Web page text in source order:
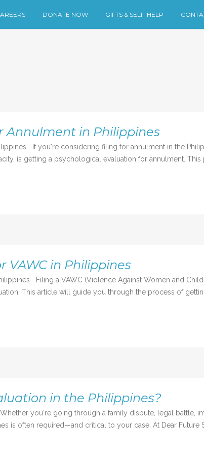
DONATE NOW GIFTS & SELF-HELP
Annulment in Philippines
If you're considering filing for annulment in the
is getting a psychological evaluation for annulment. This
VAWC in Philippines
Filing a VAWC (Violence Against Women and
This article will guide you through the process of
in the Philippines?
you're going through a family dispute, legal battle,
often required—and critical to your case. At Dear Future